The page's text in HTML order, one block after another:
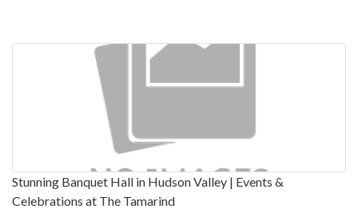
Stunning Banquet Hall in Hudson Valley | Events &
Celebrations at The Tamarind